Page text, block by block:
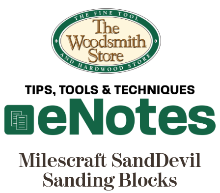
Milescraft SandDevil
Sanding Blocks